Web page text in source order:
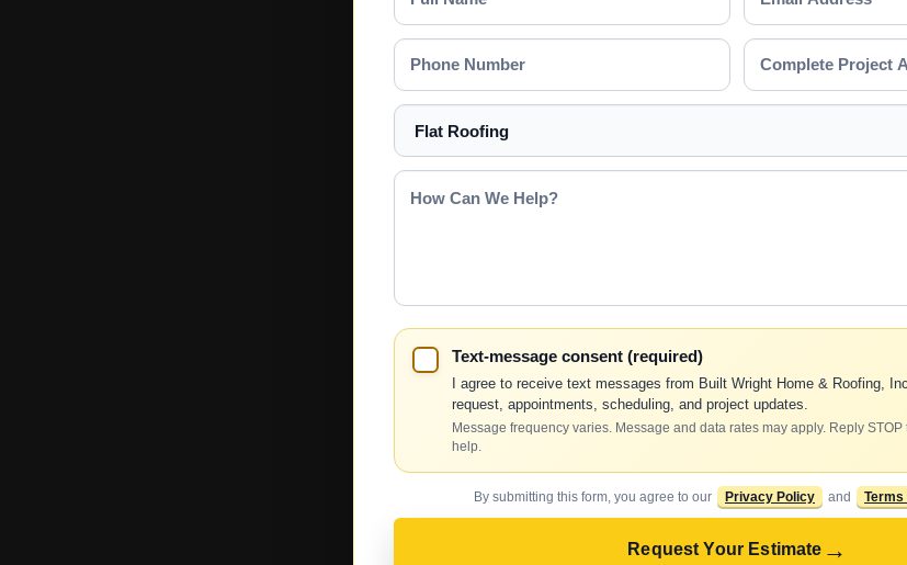
Name
Address
Phone
Number
Complete
Project
Address
Select
a
Service
How
Text-message consent (required)
I agree to receive text messages from Built Wright Home & Roofing,
request, appointments, scheduling, and project updates.
Message frequency varies. Message and data rates may apply. Reply STOP
help.
By submitting this form, you agree to our Privacy Policy and Terms
Request Your Estimate →